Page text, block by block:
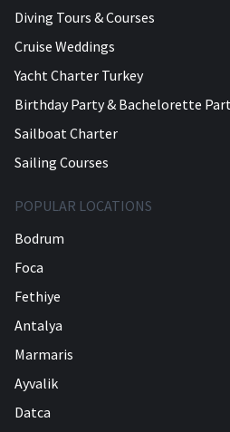
Diving Tours & Courses
Cruise Weddings
Yacht Charter Turkey
Birthday Party & Bachelorette
Sailboat Charter
Sailing Courses
POPULAR LOCATIONS
Bodrum
Foca
Fethiye
Antalya
Marmaris
Ayvalik
Datca